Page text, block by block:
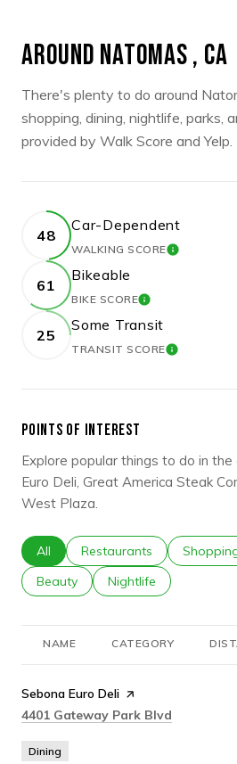
AROUND NATOMAS , CA
There's plenty to do around
shopping, dining, nightlife, parks,
provided by Walk Score and Yelp.
48
Car-Dependent
WALKING SCORELEARN MORE
61
Bikeable
BIKE SCORELEARN MORE
25
Some Transit
TRANSIT SCORELEARN MORE
POINTS OF INTEREST
Explore popular things to do in the
Euro Deli, Great America Steak
West Plaza.
Search businesses related to
All Search businesses related
Restaurants Search
Search businesses related to
Beauty Search businesses
Nightlife
NAME CATEGORY
Visit the
Sebona Euro Deli page on Yelp
Search
4401 Gateway Park Blvd
Dining